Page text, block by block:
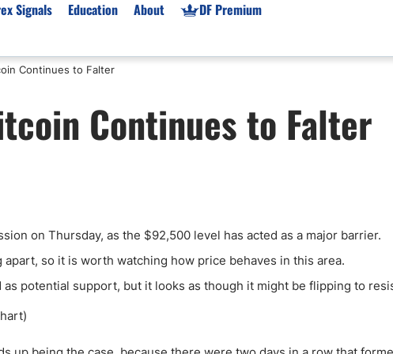
CFD Brokers
Best for Beginners
Islamic Brokers
Automated Trading
High Leverage
Copy Trading
Prop Firms List
Forex Prop Firms
Expert Advisors (EAs)
Balance-Based
Market News
Gold XAU/USD News
Signals Education About DF Premium
Continues to Falter
Continues to Falter
on Thursday, as the $92,500 level has acted as a major barrier.
so it is worth watching how price behaves in this area.
potential support, but it looks as though it might be flipping to